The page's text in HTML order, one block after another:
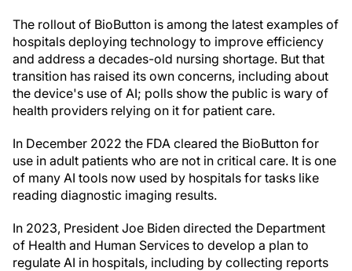
The rollout of BioButton is among the latest examples of
hospitals deploying technology to improve efficiency
and address a decades-old nursing shortage. But that
transition has raised its own concerns, including about
the device's use of AI; polls show the public is wary of
health providers relying on it for patient care.
In December 2022 the FDA cleared the BioButton for
use in adult patients who are not in critical care. It is one
of many AI tools now used by hospitals for tasks like
reading diagnostic imaging results.
In 2023, President Joe Biden directed the Department
of Health and Human Services to develop a plan to
regulate AI in hospitals, including by collecting reports